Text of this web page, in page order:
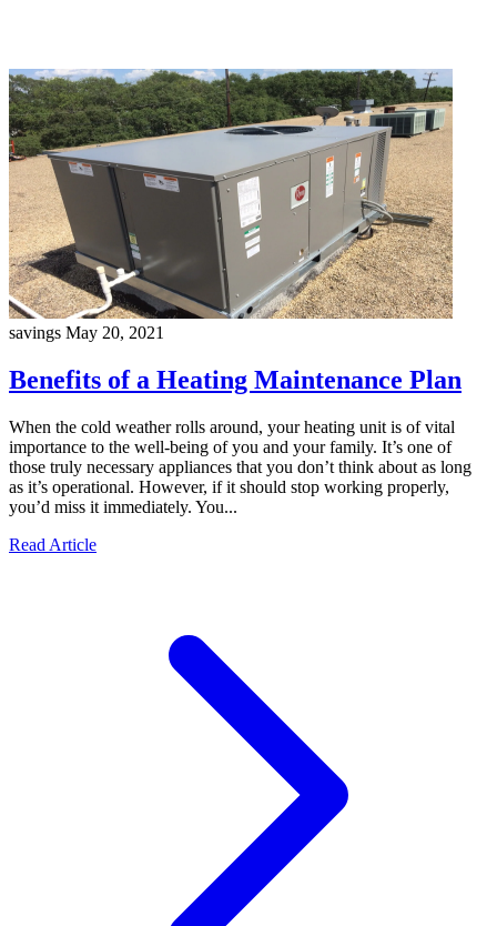
savings May 20, 2021
Benefits of a Heating Maintenance Plan
When the cold weather rolls around, your heating unit is of vital
importance to the well-being of you and your family. It’s one of
those truly necessary appliances that you don’t think about as long
as it’s operational. However, if it should stop working properly,
you’d miss it immediately. You...
Read Article